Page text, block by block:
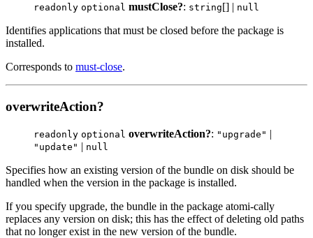
readonly optional mustClose?: string[] | null
Identifies applications that must be closed before the package is
installed.
Corresponds to must-close.
overwriteAction?
readonly optional overwriteAction?: "upgrade" |
"update" | null
Specifies how an existing version of the bundle on disk should be
handled when the version in the package is installed.
If you specify upgrade, the bundle in the package atomi-cally
replaces any version on disk; this has the effect of deleting old paths
that no longer exist in the new version of the bundle.